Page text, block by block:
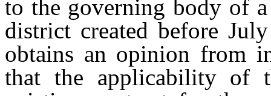
to the governing body of
district created before
obtains an opinion from
that the applicability of